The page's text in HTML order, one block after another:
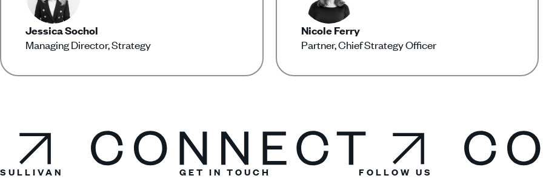
Jessica Sochol
Managing Director, Strategy
Nicole Ferry
Partner, Chief Strategy Officer
Connect
SULLIVAN GET IN TOUCH FOLLOW US